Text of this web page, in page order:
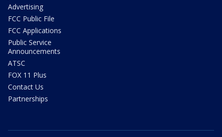
Advertising
FCC Public File
FCC Applications
Public Service
Announcements
ATSC
FOX 11 Plus
Contact Us
Partnerships